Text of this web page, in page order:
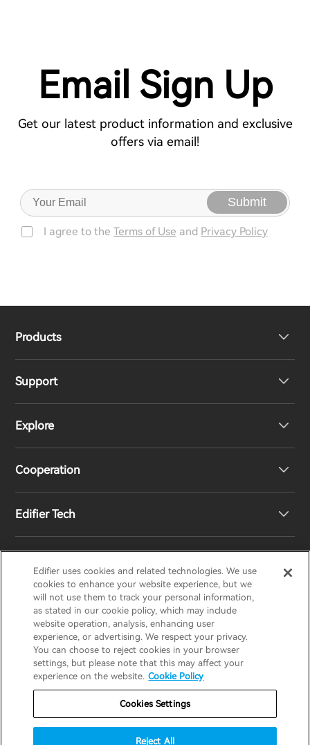
Email Sign Up
Get our latest product information and exclusive
offers via email!
Submit
I agree to the Terms of Use and Privacy Policy
Products
Headphones
Speakers
Support
Product Support
Contact us
Explore
Our Story
Cooperation
Become Distributors
Edifier Tech
Customized EQ Setting
Snapdragon Sound™ Introduction
Music Streaming
EDIFIERAIRPULSESTAXHECATE
Privacy policyReturn and Refund Policy
Terms of service
United States / English
Edifier uses cookies and related technologies. We use
cookies to enhance your website experience, but we
will not use them to track your personal information,
as stated in our cookie policy, which may include
website operation, analysis, enhancing user
experience, or advertising. We respect your privacy.
You can choose to reject cookies in your browser
settings, but please note that this may affect your
experience on the website. Cookie Policy
Cookies Settings
Reject All